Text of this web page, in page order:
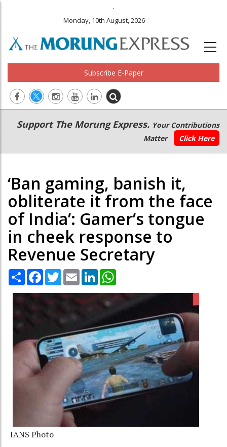
.
Monday, 10th August, 2026
Subscribe E-Paper
Main
navigation
Secondary
Menu
Support The Morung Express. Your Contributions
Matter
Click Here
‘Ban gaming, banish it,
obliterate it from the face
of India’: Gamer’s tongue
in cheek response to
Revenue Secretary
Share Facebook
TwitterEmail LinkedIn
IANS Photo